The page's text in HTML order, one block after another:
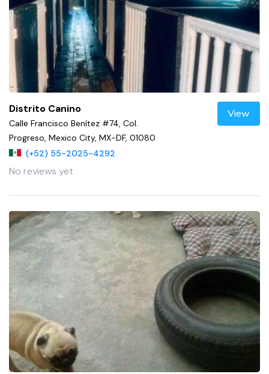
Distrito Canino
Calle Francisco Benítez #74, Col.
Progreso, Mexico City, MX-DF, 01080
(+52) 55-2025-4292
No reviews yet
View